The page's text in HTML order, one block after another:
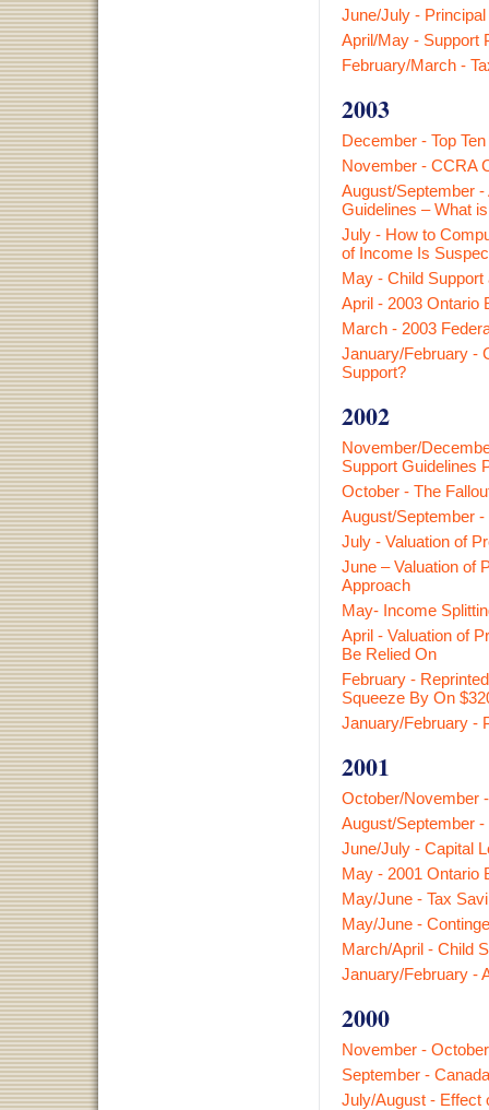
June/July -
April/May - Support
February/March -
2003
December - Top
November - CCRA
August/September
Guidelines – What
July - How to
of Income Is
May - Child
April - 2003 Ontario
March - 2003
January/February -
Support?
2002
November/
Support Guidelines
October - The
August/September -
July - Valuation of
June – Valuation of
Approach
May- Income
April - Valuation of
Be Relied On
February -
Squeeze By On
January/February -
2001
October/November
August/September
June/July - Capital
May - 2001 Ontario
May/June - Tax
May/June -
March/April - Child
January/February -
2000
November -
September -
July/August - Effect